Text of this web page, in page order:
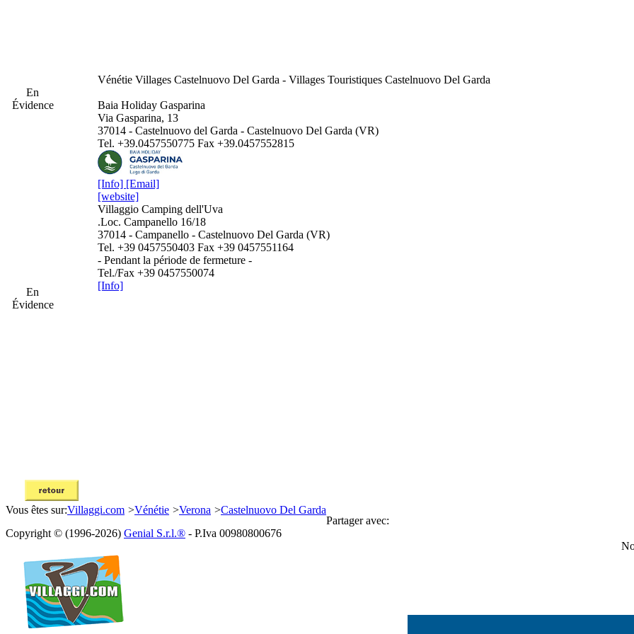
En
Évidence
En
Évidence
Vénétie Villages Castelnuovo Del Garda - Villages Touristiques Castelnuovo Del Garda
Baia Holiday Gasparina
Via Gasparina, 13
37014 - Castelnuovo del Garda - Castelnuovo Del Garda (VR)
Tel. +39.0457550775 Fax +39.0457552815
[Info] [Email]
[website]
Villaggio Camping dell'Uva
.Loc. Campanello 16/18
37014 - Campanello - Castelnuovo Del Garda (VR)
Tel. +39 0457550403 Fax +39 0457551164
- Pendant la période de fermeture -
Tel./Fax +39 0457550074
[Info]
Vous êtes sur:Villaggi.com >Vénétie >Verona >Castelnuovo Del Garda
Partager avec:
Copyright © (1996-2026) Genial S.r.l.® - P.Iva 00980800676